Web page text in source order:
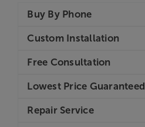
Buy By Phone
Custom Installation
Free Consultation
Lowest Price Guaranteed
Repair Service